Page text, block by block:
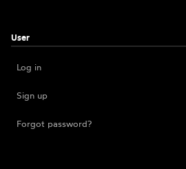
User
Log in
Sign up
Forgot password?